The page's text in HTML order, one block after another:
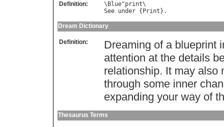
Definition: \ Blue"print
See under { Print
Dream Dictionary
Definition:
Dreaming of a blueprint
attention at the details
relationship. It may also
through some inner
expanding your way of
Thesaurus Terms